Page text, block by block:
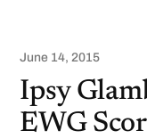
June 14, 2015
Ipsy
EWG